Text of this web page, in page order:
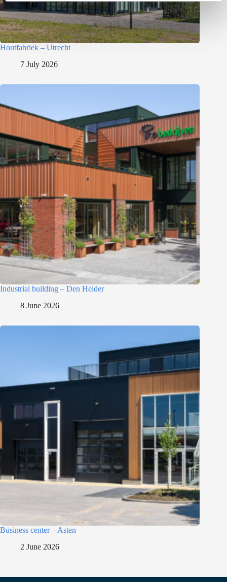
Houtfabriek – Utrecht
7 July 2026
Industrial building – Den Helder
8 June 2026
Business center – Asten
2 June 2026